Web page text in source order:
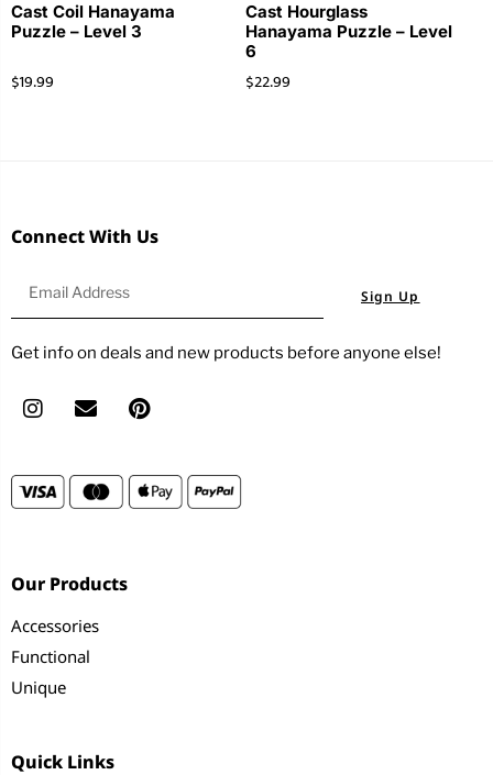
Cast Coil Hanayama
Puzzle – Level 3
$19.99
Cast Hourglass
Hanayama Puzzle – Level
6
$22.99
Connect With Us
Sign Up
Get info on deals and new products before anyone else!
Our Products
Accessories
Functional
Unique
Quick Links